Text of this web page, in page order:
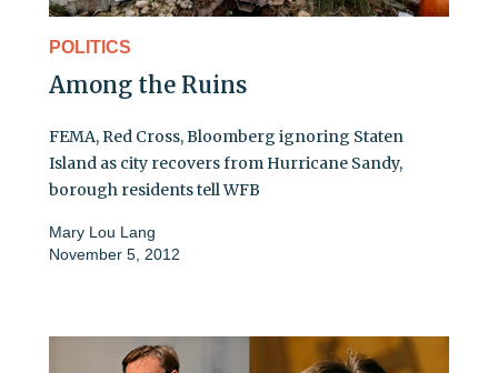
POLITICS
Among the Ruins
FEMA, Red Cross, Bloomberg ignoring Staten
Island as city recovers from Hurricane Sandy,
borough residents tell WFB
Mary Lou Lang
November 5, 2012